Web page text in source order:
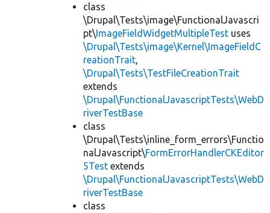
class
\Drupal\Tests\image\FunctionalJavascri
pt\ImageFieldWidgetMultipleTest uses
\Drupal\Tests\image\Kernel\ImageFieldC
reationTrait,
\Drupal\Tests\TestFileCreationTrait
extends
\Drupal\FunctionalJavascriptTests\WebD
riverTestBase
class
\Drupal\Tests\inline_form_errors\Functio
nalJavascript\FormErrorHandlerCKEditor
5Test extends
\Drupal\FunctionalJavascriptTests\WebD
riverTestBase
class